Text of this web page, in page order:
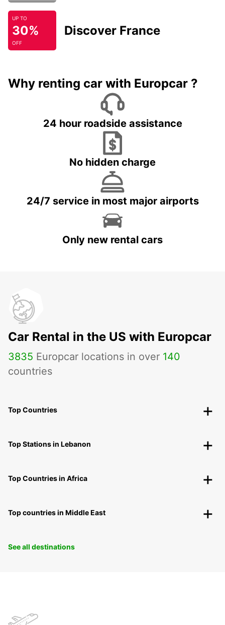
UP TO
30%
OFF
Discover France
Why renting car with Europcar ?
24 hour roadside assistance
No hidden charge
24/7 service in most major airports
Only new rental cars
Car Rental in the US with Europcar
3835 Europcar locations in over 140
countries
Top Countries
Top Stations in Lebanon
Top Countries in Africa
Top countries in Middle East
See all destinations